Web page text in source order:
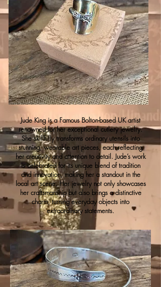
Jude King is a Famous Bolton-based UK artist
renowned for her exceptional cutlery jewelry.
She skillfully transforms ordinary utensils into
stunning, wearable art pieces, each reflecting
her creativity and attention to detail. Jude’s work
is celebrated for its unique blend of tradition
and innovation, making her a standout in the
local art scene. Her jewelry not only showcases
her craftsmanship but also brings a distinctive
charm, turning everyday objects into
extraordinary statements.